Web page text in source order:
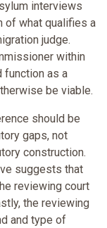
interviews
of what qualifies a
judge.
within
function as a
be viable.
should be
gaps, not
construction.
suggests that
reviewing court
the reviewing
and type of